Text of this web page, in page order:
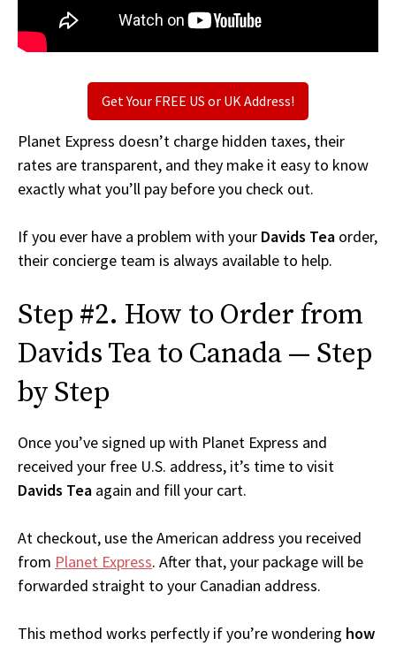
Get Your FREE US or UK Address!
Planet Express doesn’t charge hidden taxes, their
rates are transparent, and they make it easy to know
exactly what you’ll pay before you check out.
If you ever have a problem with your Davids Tea order,
their concierge team is always available to help.
Step #2. How to Order from
Davids Tea to Canada — Step
by Step
Once you’ve signed up with Planet Express and
received your free U.S. address, it’s time to visit
Davids Tea again and fill your cart.
At checkout, use the American address you received
from Planet Express. After that, your package will be
forwarded straight to your Canadian address.
This method works perfectly if you’re wondering how